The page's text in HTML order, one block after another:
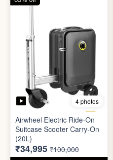
4 photos
Airwheel Electric Ride-On
Suitcase Scooter Carry-On
(20L)
₹34,995 ₹100,000